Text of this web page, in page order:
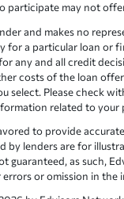
participate may not
and makes no
for a particular loan or
any and all credit
costs of the loan
select. Please check
related to your
to provide
by lenders are for
guaranteed, as such,
or omission in the